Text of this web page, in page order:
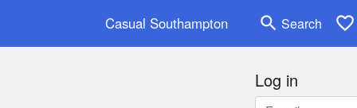
Casual Southampton search Search favorite_border
Log in